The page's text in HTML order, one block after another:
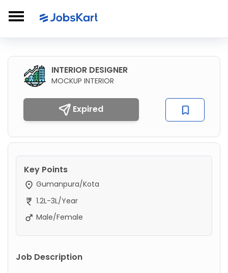
INTERIOR DESIGNER
MOCKUP INTERIOR
Expired
Key Points
Gumanpura/Kota
1.2L-3L/Year
Male/Female
Job Description